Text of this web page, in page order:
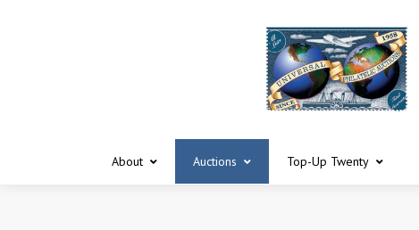
About Auctions Top-Up Twenty